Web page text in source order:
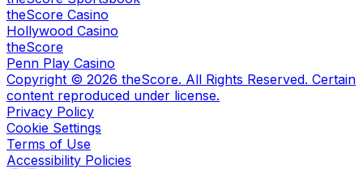
theScore Casino
Hollywood Casino
theScore
Penn Play Casino
Copyright © 2026 theScore. All Rights Reserved. Certain
content reproduced under license.
Privacy Policy
Cookie Settings
Terms of Use
Accessibility Policies